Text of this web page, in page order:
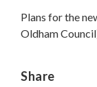
Plans for the
Oldham
Share